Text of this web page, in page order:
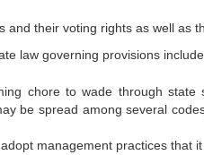
their voting rights as well as
law governing provisions
to wade through state
be spread among several
management practices that it